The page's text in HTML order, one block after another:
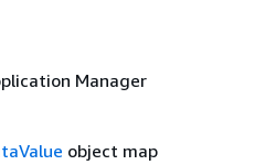
Manager
object map